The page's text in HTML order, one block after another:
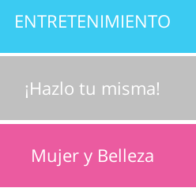
ENTRETENIMIENTO
¡Hazlo tu misma!
Mujer y Belleza